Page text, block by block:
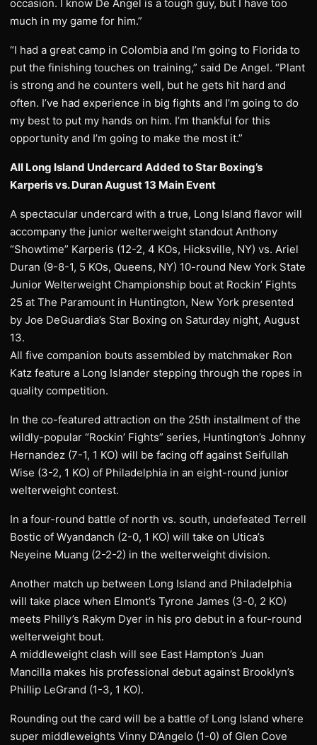
occasion. I know De Angel is a tough guy, but I have too
much in my game for him.”
“I had a great camp in Colombia and I’m going to Florida to
put the finishing touches on training,” said De Angel. “Plant
is strong and he counters well, but he gets hit hard and
often. I’ve had experience in big fights and I’m going to do
my best to put my hands on him. I’m thankful for this
opportunity and I’m going to make the most it.”
All Long Island Undercard Added to Star Boxing’s
Karperis vs. Duran August 13 Main Event
A spectacular undercard with a true, Long Island flavor will
accompany the junior welterweight standout Anthony
“Showtime” Karperis (12-2, 4 KOs, Hicksville, NY) vs. Ariel
Duran (9-8-1, 5 KOs, Queens, NY) 10-round New York State
Junior Welterweight Championship bout at Rockin’ Fights
25 at The ‎Paramount in Huntington, New York presented
by Joe DeGuardia’s Star Boxing‎ on Saturday night, August
13.
All five companion bouts assembled by matchmaker Ron
Katz feature a Long Islander stepping through the ropes in
quality competition.
In the co-featured attraction on the 25th installment of the
wildly-popular “Rockin’ Fights” series, Huntington’s Johnny
Hernandez (7-1, 1 KO) will be facing off against Seifullah
Wise (3-2, 1 KO) of Philadelphia in an eight-round junior
welterweight contest.
In a four-round battle of north vs. south, undefeated Terrell
Bostic of Wyandanch (2-0, 1 KO) will take on Utica’s
Neyeine Muang (2-2-2) in the welterweight division.
Another match up between Long Island and Philadelphia
will take place when Elmont’s Tyrone James (3-0, 2 KO)
meets Philly’s Rakym Dyer in his pro debut in a four-round
welterweight bout.
A middleweight clash will see East Hampton’s Juan
Mancilla makes his professional debut against Brooklyn’s
Phillip LeGrand (1-3, 1 KO).
Rounding out the card will be a battle of Long Island where
super middleweights Vinny D’Angelo (1-0) of Glen Cove